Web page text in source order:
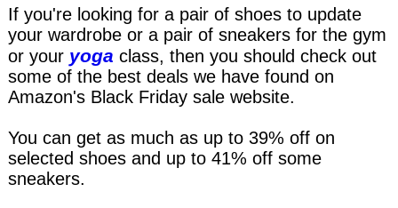
If you're looking for a pair of shoes to update
your wardrobe or a pair of sneakers for the gym
or your yoga class, then you should check out
some of the best deals we have found on
Amazon's Black Friday sale website.
You can get as much as up to 39% off on
selected shoes and up to 41% off some
sneakers.